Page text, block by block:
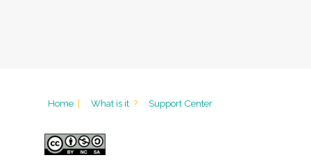
Home | What is it ? Support Center